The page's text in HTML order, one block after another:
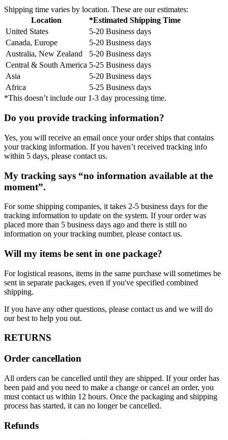
Shipping time varies by location. These are our estimates:
Location
*Estimated Shipping Time
United States
5-20 Business days
Canada, Europe
5-20 Business days
Australia, New Zealand
5-20 Business days
Central & South America 5-25 Business days
Asia
5-20 Business days
Africa
5-25 Business days
*This doesn’t include our 1-3 day processing time.
Do you provide tracking information?
Yes, you will receive an email once your order ships that contains
your tracking information. If you haven’t received tracking info
within 5 days, please contact us.
My tracking says “no information available at the
moment”.
For some shipping companies, it takes 2-5 business days for the
tracking information to update on the system. If your order was
placed more than 5 business days ago and there is still no
information on your tracking number, please contact us.
Will my items be sent in one package?
For logistical reasons, items in the same purchase will sometimes be
sent in separate packages, even if you've specified combined
shipping.
If you have any other questions, please contact us and we will do
our best to help you out.
RETURNS
Order cancellation
All orders can be cancelled until they are shipped. If your order has
been paid and you need to make a change or cancel an order, you
must contact us within 12 hours. Once the packaging and shipping
process has started, it can no longer be cancelled.
Refunds